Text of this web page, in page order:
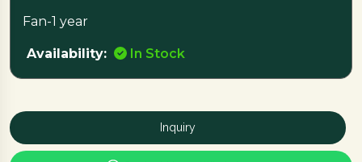
Fan-1 year
Availability: In Stock
Inquiry